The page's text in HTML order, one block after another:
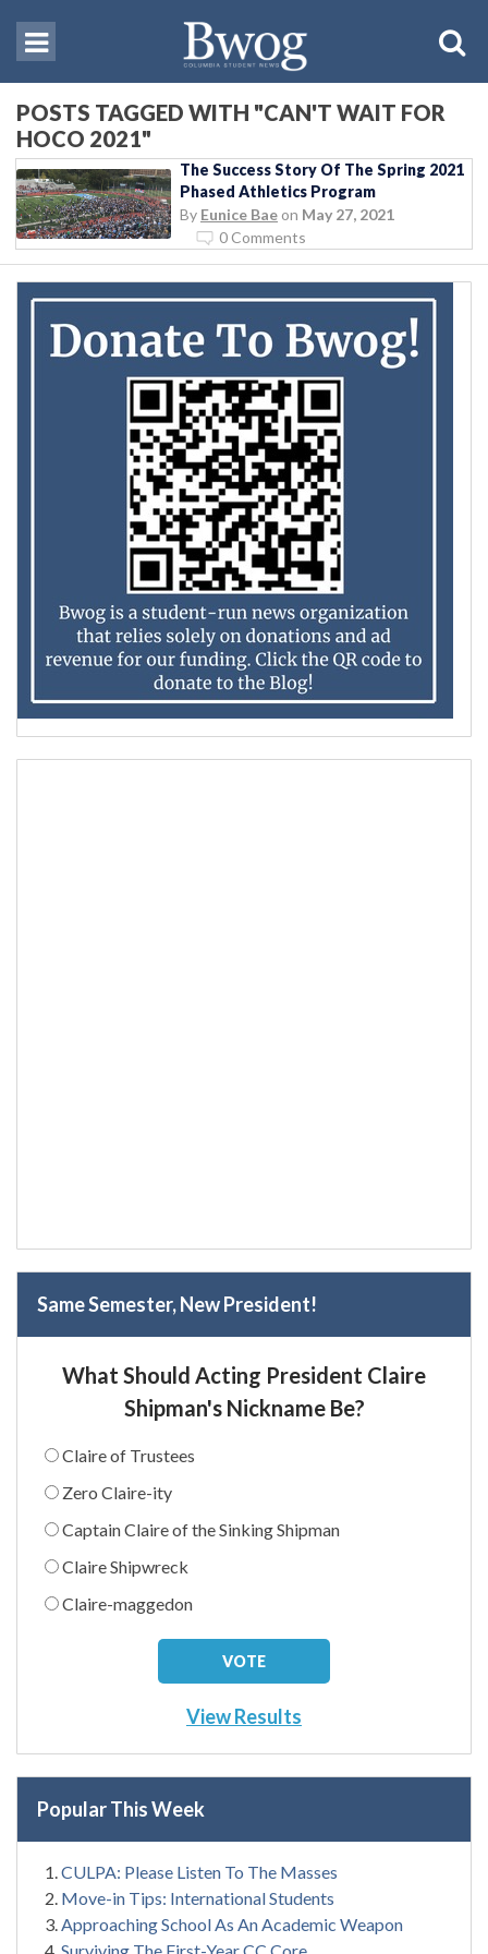
POSTS TAGGED WITH "CAN'T WAIT FOR
HOCO 2021"
The Success Story Of The Spring 2021
Phased Athletics Program
By Eunice Bae on May 27, 2021
0 Comments
Same Semester, New President!
What Should Acting President Claire
Shipman's Nickname Be?
Claire of Trustees
Zero Claire-ity
Captain Claire of the Sinking Shipman
Claire Shipwreck
Claire-maggedon
View Results
Popular This Week
CULPA: Please Listen To The Masses
Move-in Tips: International Students
Approaching School As An Academic Weapon